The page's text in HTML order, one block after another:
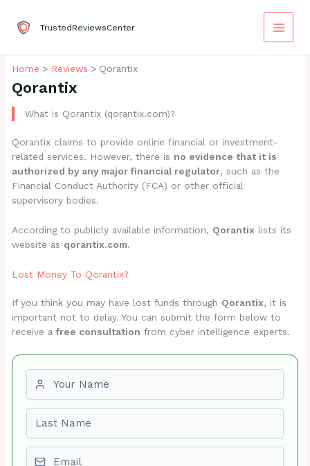
content
TrustedReviewsCenter
Home Reviews Qorantix
Qorantix
What is Qorantix (qorantix.com)?
Qorantix claims to provide online financial or investment-
related services. However, there is no evidence that it is
authorized by any major financial regulator, such as the
Financial Conduct Authority (FCA) or other official
supervisory bodies.
According to publicly available information, Qorantix lists its
website as qorantix.com.
Lost Money To Qorantix?
If you think you may have lost funds through Qorantix, it is
important not to delay. You can submit the form below to
receive afree consultation from cyber intelligence experts.